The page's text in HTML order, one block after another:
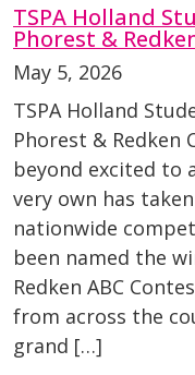
TSPA Holland
Phorest &
May 5, 2026
TSPA Holland
Phorest & Redken
beyond excited to
very own has
nationwide
been named the
Redken ABC
from across the
grand […]